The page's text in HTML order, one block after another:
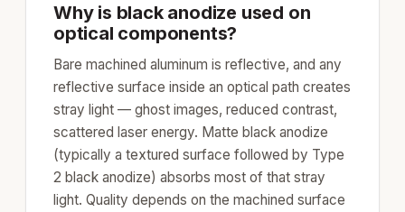
Why is black anodize used on
optical components?
Bare machined aluminum is reflective, and any
reflective surface inside an optical path creates
stray light — ghost images, reduced contrast,
scattered laser energy. Matte black anodize
(typically a textured surface followed by Type
2 black anodize) absorbs most of that stray
light. Quality depends on the machined surface